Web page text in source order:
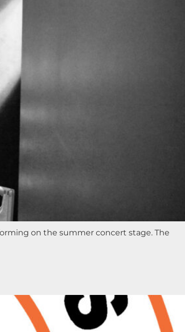
on the summer concert stage. The